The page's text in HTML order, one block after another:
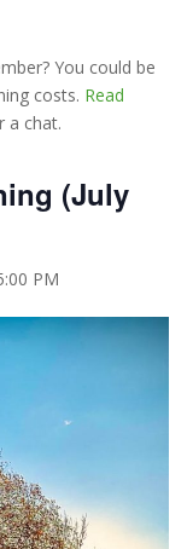
You could be
costs. Read
a chat.
(July
PM